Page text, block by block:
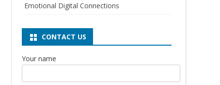
Emotional Digital Connections
CONTACT US
Your name